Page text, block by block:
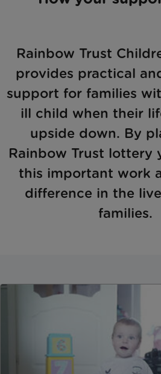
Rainbow Trust
provides practical
support for families
ill child when their
upside down. By
Rainbow Trust lottery
this important work
difference in the
families.